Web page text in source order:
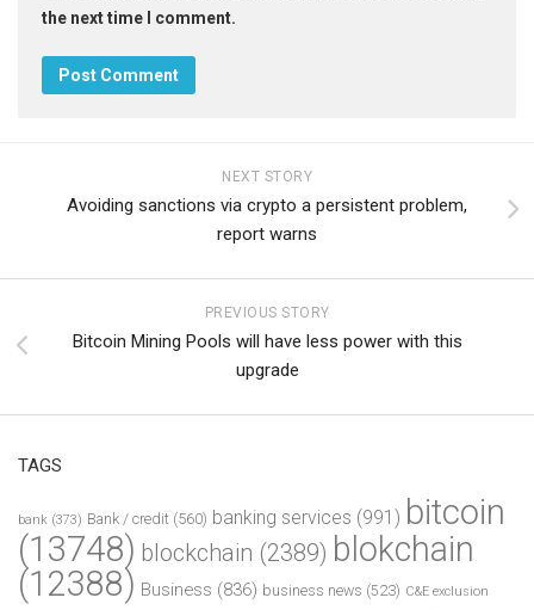
the next time I comment.
NEXT STORY
Avoiding sanctions via crypto a persistent problem,
report warns
PREVIOUS STORY
Bitcoin Mining Pools will have less power with this
upgrade
TAGS
bank (373) Bank / credit (560) banking services (991) bitcoin
(13748) blockchain (2389) blokchain
(12388) Business (836) business news (523) C&E exclusion